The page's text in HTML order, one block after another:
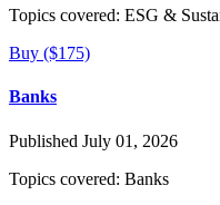
Topics covered: ESG &
Buy ($175)
Banks
Published July 01, 2026
Topics covered: Banks